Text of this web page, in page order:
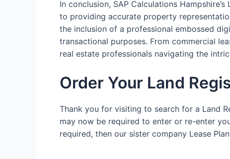
In conclusion, SAP Calculations
to providing accurate property
the inclusion of a professional embossed
transactional purposes. From commercial
real estate professionals navigating the
Order Your Land
Thank you for visiting to search for a Land
may now be required to enter or re-enter
required, then our sister company Lease